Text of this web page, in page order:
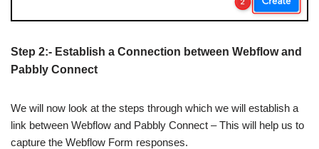
Step 2:- Establish a Connection between Webflow and
Pabbly Connect
We will now look at the steps through which we will establish a
link between Webflow and Pabbly Connect – This will help us to
capture the Webflow Form responses.